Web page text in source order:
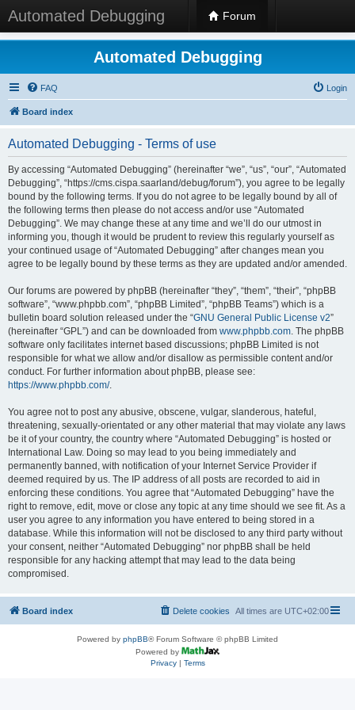
Automated Debugging Forum
Automated Debugging
FAQ Login
Board index
Automated Debugging - Terms of use
By accessing “Automated Debugging” (hereinafter “we”, “us”, “our”, “Automated
Debugging”, “https://cms.cispa.saarland/debug/forum”), you agree to be legally
bound by the following terms. If you do not agree to be legally bound by all of
the following terms then please do not access and/or use “Automated
Debugging”. We may change these at any time and we’ll do our utmost in
informing you, though it would be prudent to review this regularly yourself as
your continued usage of “Automated Debugging” after changes mean you
agree to be legally bound by these terms as they are updated and/or amended.
Our forums are powered by phpBB (hereinafter “they”, “them”, “their”, “phpBB
software”, “www.phpbb.com”, “phpBB Limited”, “phpBB Teams”) which is a
bulletin board solution released under the “GNU General Public License v2”
(hereinafter “GPL”) and can be downloaded from www.phpbb.com. The phpBB
software only facilitates internet based discussions; phpBB Limited is not
responsible for what we allow and/or disallow as permissible content and/or
conduct. For further information about phpBB, please see:
https://www.phpbb.com/.
You agree not to post any abusive, obscene, vulgar, slanderous, hateful,
threatening, sexually-orientated or any other material that may violate any laws
be it of your country, the country where “Automated Debugging” is hosted or
International Law. Doing so may lead to you being immediately and
permanently banned, with notification of your Internet Service Provider if
deemed required by us. The IP address of all posts are recorded to aid in
enforcing these conditions. You agree that “Automated Debugging” have the
right to remove, edit, move or close any topic at any time should we see fit. As a
user you agree to any information you have entered to being stored in a
database. While this information will not be disclosed to any third party without
your consent, neither “Automated Debugging” nor phpBB shall be held
responsible for any hacking attempt that may lead to the data being
compromised.
Board index All times are UTC+02:00
Delete cookies
Powered by phpBB® Forum Software © phpBB Limited
Powered by
Privacy| Terms